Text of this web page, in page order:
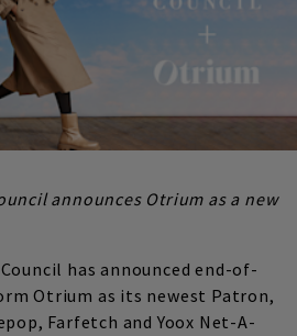
announces Otrium as a new
has announced end-of-
Otrium as its newest Patron,
Farfetch and Yoox Net-A-